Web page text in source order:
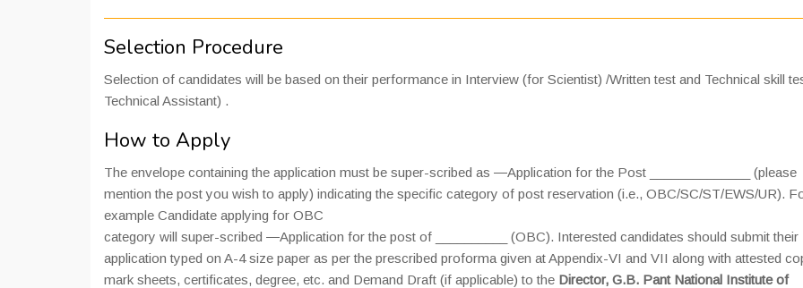
Selection Procedure
Selection of candidates will be based on their performance in Interview (for Scientist) /Written test and Technical skill
Technical Assistant) .
How to Apply
The envelope containing the application must be super-scribed as ―Application for the Post ______________ (please
mention the post you wish to apply) indicating the specific category of post reservation (i.e., OBC/SC/ST/EWS/UR).
example Candidate applying for OBC
category will super-scribed ―Application for the post of __________ (OBC). Interested candidates should submit their
application typed on A-4 size paper as per the prescribed proforma given at Appendix-VI and VII along with attested
mark sheets, certificates, degree, etc. and Demand Draft (if applicable) to the Director, G.B. Pant National Institute of